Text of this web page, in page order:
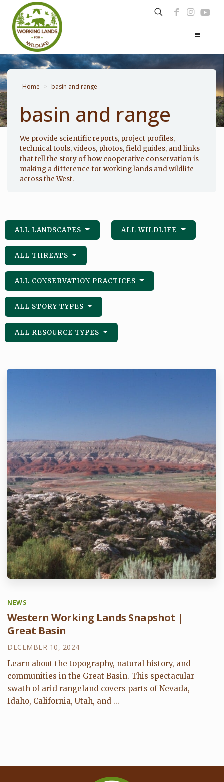
Photo: Noppadol Paothong
Home > basin and range
basin and range
We provide scientific reports, project profiles,
technical tools, videos, photos, field guides, and links
that tell the story of how cooperative conservation is
making a difference for working lands and wildlife
across the West.
ALL LANDSCAPES ALL WILDLIFE
ALL THREATS
ALL CONSERVATION PRACTICES
ALL STORY TYPES
ALL RESOURCE TYPES
NEWS
Western Working Lands Snapshot |
Great Basin
DECEMBER 10, 2024
Learn about the topography, natural history, and
communities in the Great Basin. This spectacular
swath of arid rangeland covers parts of Nevada,
Idaho, California, Utah, and ...